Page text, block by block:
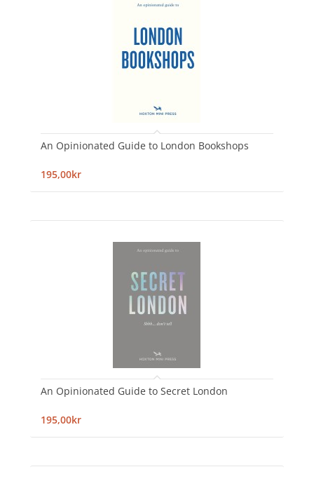
An Opinionated Guide to London Bookshops
195,00kr
An Opinionated Guide to Secret London
195,00kr